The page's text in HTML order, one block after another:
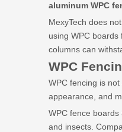
aluminum WPC
MexyTech does
using WPC
columns can
WPC
WPC fencing is
appearance, and
WPC fence
and insects.